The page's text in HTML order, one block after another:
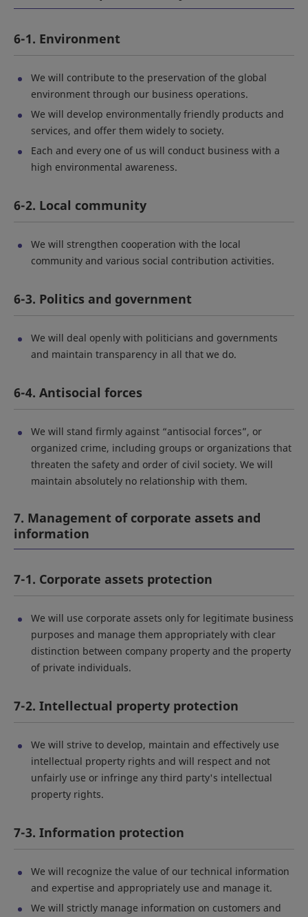
6-1. Environment
We will contribute to the preservation of the global
environment through our business operations.
We will develop environmentally friendly products and
services, and offer them widely to society.
Each and every one of us will conduct business with a
high environmental awareness.
6-2. Local community
We will strengthen cooperation with the local
community and various social contribution activities.
6-3. Politics and government
We will deal openly with politicians and governments
and maintain transparency in all that we do.
6-4. Antisocial forces
We will stand firmly against “antisocial forces”, or
organized crime, including groups or organizations that
threaten the safety and order of civil society. We will
maintain absolutely no relationship with them.
7. Management of corporate assets and
information
7-1. Corporate assets protection
We will use corporate assets only for legitimate business
purposes and manage them appropriately with clear
distinction between company property and the property
of private individuals.
7-2. Intellectual property protection
We will strive to develop, maintain and effectively use
intellectual property rights and will respect and not
unfairly use or infringe any third party's intellectual
property rights.
7-3. Information protection
We will recognize the value of our technical information
and expertise and appropriately use and manage it.
We will strictly manage information on customers and